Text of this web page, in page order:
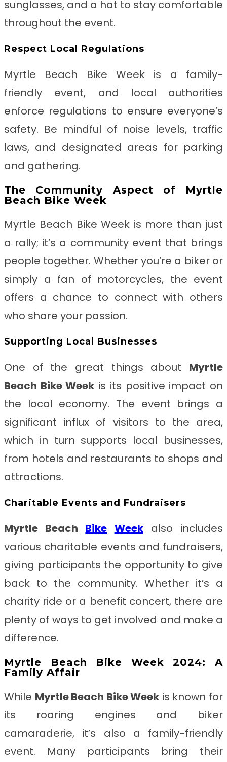
sunglasses, and a hat to stay comfortable
throughout the event.
Respect Local Regulations
Myrtle Beach Bike Week is a family-
friendly event, and local authorities
enforce regulations to ensure everyone’s
safety. Be mindful of noise levels, traffic
laws, and designated areas for parking
and gathering.
The Community Aspect of Myrtle
Beach Bike Week
Myrtle Beach Bike Week is more than just
a rally; it’s a community event that brings
people together. Whether you’re a biker or
simply a fan of motorcycles, the event
offers a chance to connect with others
who share your passion.
Supporting Local Businesses
One of the great things about Myrtle
Beach Bike Week is its positive impact on
the local economy. The event brings a
significant influx of visitors to the area,
which in turn supports local businesses,
from hotels and restaurants to shops and
attractions.
Charitable Events and Fundraisers
Myrtle Beach Bike Weekalso includes
various charitable events and fundraisers,
giving participants the opportunity to give
back to the community. Whether it’s a
charity ride or a benefit concert, there are
plenty of ways to get involved and make a
difference.
Myrtle Beach Bike Week 2024: A
Family Affair
While Myrtle Beach Bike Week is known for
its roaring engines and biker
camaraderie, it’s also a family-friendly
event. Many participants bring their